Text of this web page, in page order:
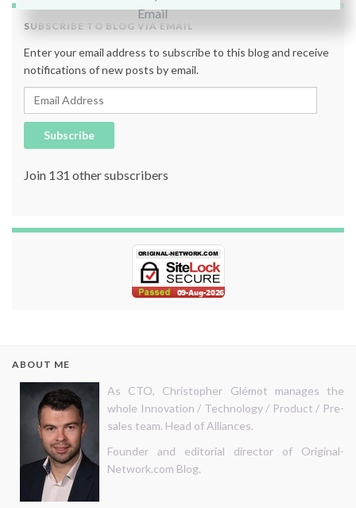
SUBSCRIBE TO BLOG VIA EMAIL
Enter your email address to subscribe to this blog and receive
notifications of new posts by email.
Email Address
Subscribe
Join 131 other subscribers
ABOUT ME
As CTO, Christopher Glémot manages the
whole Innovation / Technology / Product / Pre-
sales team. Head of Alliances.
Founder and editorial director of Original-
Network.com Blog.